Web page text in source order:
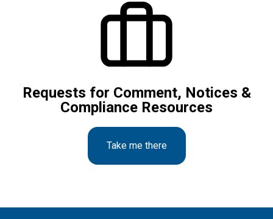
Requests for Comment, Notices &
Compliance Resources
Take me there